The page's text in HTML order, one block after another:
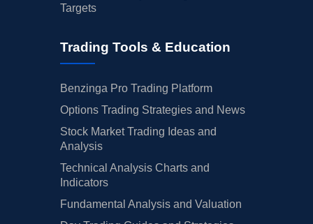
Targets
Trading Tools & Education
Benzinga Pro Trading Platform
Options Trading Strategies and News
Stock Market Trading Ideas and
Analysis
Technical Analysis Charts and
Indicators
Fundamental Analysis and Valuation